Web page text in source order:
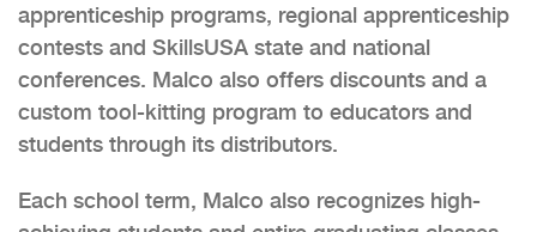
apprenticeship programs, regional apprenticeship
contests and SkillsUSA state and national
conferences. Malco also offers discounts and a
custom tool-kitting program to educators and
students through its distributors.
Each school term, Malco also recognizes high-